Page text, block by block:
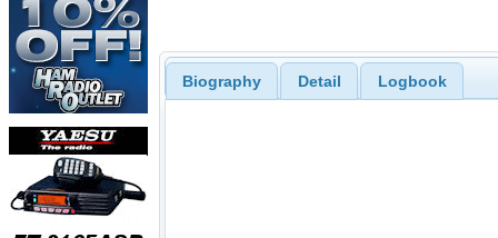
Biography Detail Logbook